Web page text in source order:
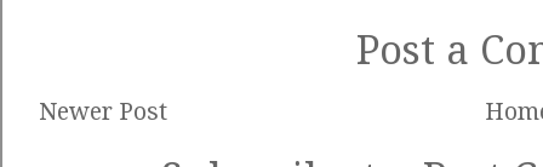
Post a
Newer Post